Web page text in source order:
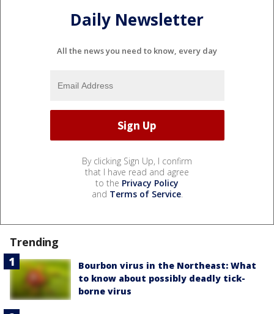
Daily Newsletter
All the news you need to know, every day
By clicking Sign Up, I confirm
that I have read and agree
to the Privacy Policy
and Terms of Service.
Trending
Bourbon virus in the Northeast: What
to know about possibly deadly tick-
borne virus